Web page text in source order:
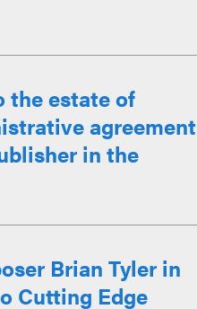
the estate of
agreement
in the
Brian Tyler in
Cutting Edge